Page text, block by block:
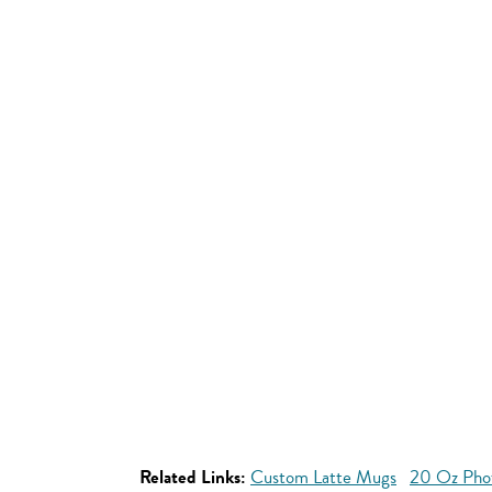
Related Links: Custom Latte Mugs 20 Oz